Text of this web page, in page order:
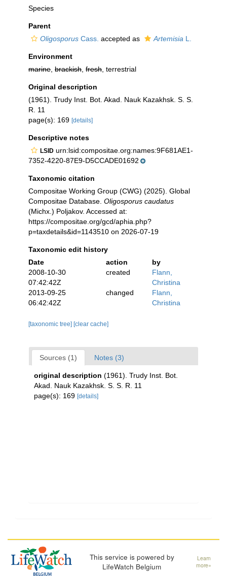
Species
Parent
Oligosporus Cass. accepted as Artemisia L.
Environment
marine brackish fresh , terrestrial
Original description
(1961). Trudy Inst. Bot. Akad. Nauk Kazakhsk. S. S.
R. 11
page(s): 169 [details]
Descriptive notes
LSID urn:lsid:compositae.org:names:9F681AE1-
7352-4220-87E9-D5CCADE01692
Taxonomic citation
Compositae Working Group (CWG) (2025). Global
Compositae Database. Oligosporus caudatus
(Michx.) Poljakov. Accessed at:
https://compositae.org/gcd/aphia.php?
p=taxdetails&id=1143510 on 2026-07-19
Taxonomic edit history
Date
action
by
2008-10-30
07:42:42Z
created
Flann,
Christina
2013-09-25
06:42:42Z
changed
Flann,
Christina
[taxonomic tree] [clear cache]
Sources (1) Notes (3)
original description (1961). Trudy Inst. Bot.
Akad. Nauk Kazakhsk. S. S. R. 11
page(s): 169 [details]
This service is powered by
LifeWatch Belgium
Learn
more»